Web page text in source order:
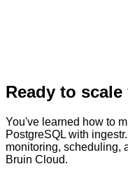
Ready to
You've learned how to
PostgreSQL with
monitoring, scheduling,
Bruin Cloud.